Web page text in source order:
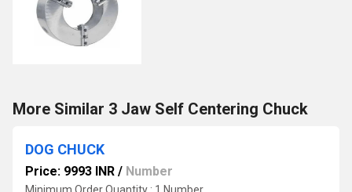
More Similar 3 Jaw Self Centering Chuck
DOG CHUCK
Price: 9993 INR / Number